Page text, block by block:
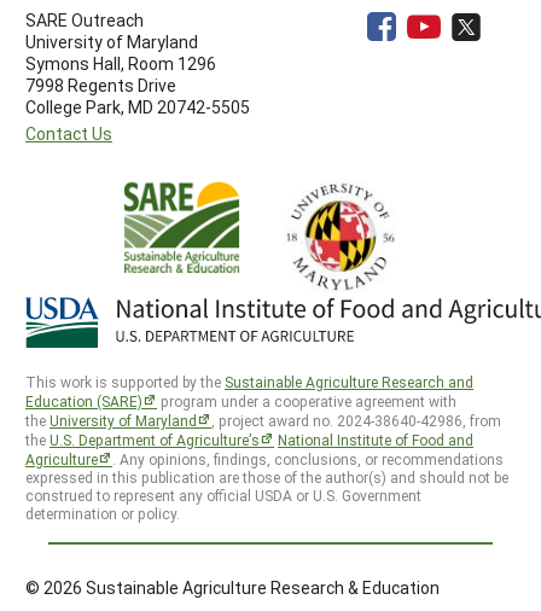
SARE Outreach
University of Maryland
Symons Hall, Room 1296
7998 Regents Drive
College Park, MD 20742-5505
Contact Us
This work is supported by the Sustainable Agriculture Research and
Education (SARE)
program under a cooperative agreement with
theUniversity of Maryland
, project award no. 2024-38640-42986, from
theU.S. Department of Agriculture’s
National Institute of Food and
Agriculture
. Any opinions, findings, conclusions, or recommendations
expressed in this publication are those of the author(s) and should not be
construed to represent any official USDA or U.S. Government
determination or policy.
© 2026 Sustainable Agriculture Research & Education